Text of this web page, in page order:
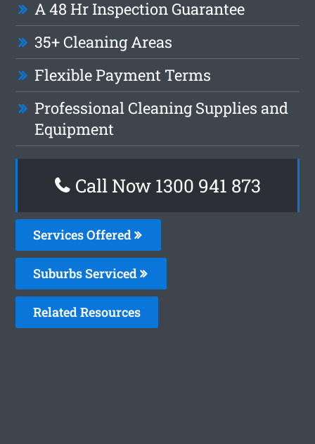
A 48 Hr Inspection Guarantee
35+ Cleaning Areas
Flexible Payment Terms
Professional Cleaning Supplies and
Equipment
Call Now 1300 941 873
Services Offered
Suburbs Serviced
Related Resources